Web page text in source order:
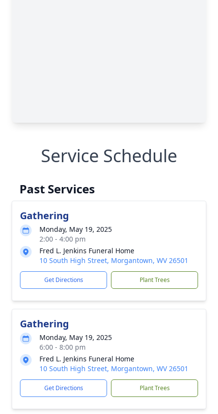
Service Schedule
Past Services
Gathering
Monday, May 19, 2025
2:00 - 4:00 pm
Fred L. Jenkins Funeral Home
10 South High Street, Morgantown, WV 26501
Get Directions Plant Trees
Gathering
Monday, May 19, 2025
6:00 - 8:00 pm
Fred L. Jenkins Funeral Home
10 South High Street, Morgantown, WV 26501
Get Directions Plant Trees